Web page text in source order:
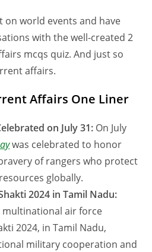
on world events and have
with the well-created 2
mcqs quiz. And just so
affairs.
Affairs One Liner
on July 31: On July
was celebrated to honor
of rangers who protect
globally.
2024 in Tamil Nadu:
air force
2024, in Tamil Nadu,
military cooperation and